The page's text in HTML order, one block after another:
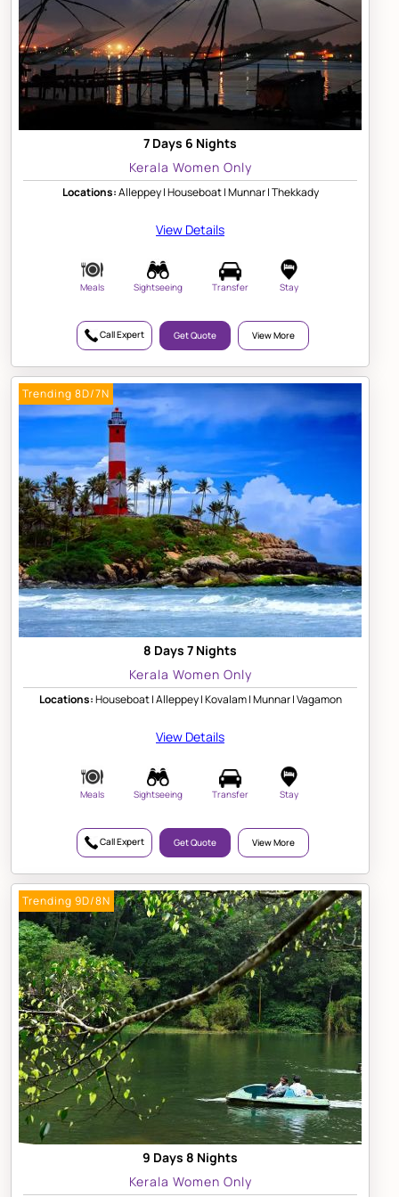
7 Days 6 Nights
Kerala Women Only
Locations:Alleppey | Houseboat | Munnar | Thekkady
View Details
Meals Sightseeing Transfer Stay
Call Expert Get Quote View More
Trending 8D/7N
8 Days 7 Nights
Kerala Women Only
Locations:Houseboat | Alleppey | Kovalam | Munnar | Vagamon
View Details
Meals Sightseeing Transfer Stay
Call Expert Get Quote View More
Trending 9D/8N
9 Days 8 Nights
Kerala Women Only